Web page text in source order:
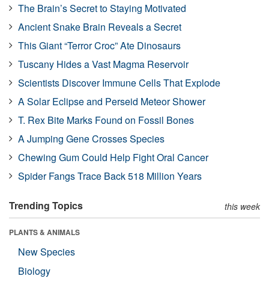
The Brain’s Secret to Staying Motivated
Ancient Snake Brain Reveals a Secret
This Giant “Terror Croc” Ate Dinosaurs
Tuscany Hides a Vast Magma Reservoir
Scientists Discover Immune Cells That Explode
A Solar Eclipse and Perseid Meteor Shower
T. Rex Bite Marks Found on Fossil Bones
A Jumping Gene Crosses Species
Chewing Gum Could Help Fight Oral Cancer
Spider Fangs Trace Back 518 Million Years
Trending Topics this week
PLANTS & ANIMALS
New Species
Biology